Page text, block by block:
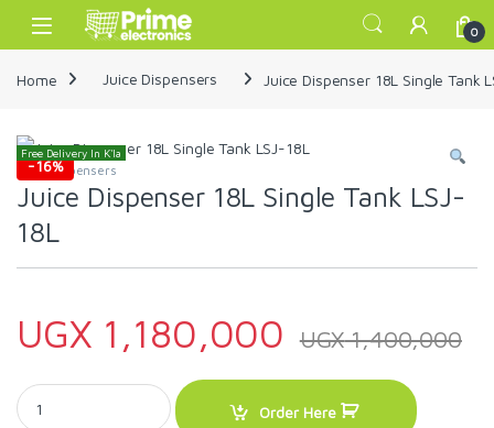
Skip to navigation
Skip to content
Open 0
Home Juice Dispensers Juice Dispenser 18L Single Tank
-16%
Free Delivery In K'la
Juice Dispensers
Juice Dispenser 18L Single Tank LSJ-
18L
UGX 1,180,000 UGX1,400,000
Juice Dispenser 18L Single Tank LSJ-18L quantity
Order Here